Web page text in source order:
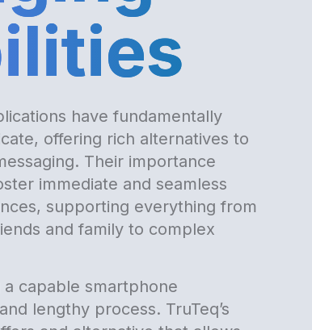
have fundamentally
offering rich alternatives to
Their importance
immediate and seamless
supporting everything from
and family to complex
capable smartphone
lengthy process. TruTeq’s